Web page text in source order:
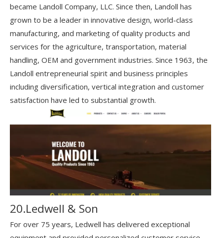
became Landoll Company, LLC. Since then, Landoll has
grown to be a leader in innovative design, world-class
manufacturing, and marketing of quality products and
services for the agriculture, transportation, material
handling, OEM and government industries. Since 1963, the
Landoll entrepreneurial spirit and business principles
including diversification, vertical integration and customer
satisfaction have led to substantial growth.
20.Ledwell & Son
For over 75 years, Ledwell has delivered exceptional